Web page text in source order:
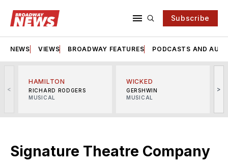
Subscribe
NEWS VIEWS BROADWAY FEATURES PODCASTS AND
<
HAMILTON
RICHARD RODGERS
MUSICAL
WICKED
GERSHWIN
MUSICAL
>
Signature Theatre Company